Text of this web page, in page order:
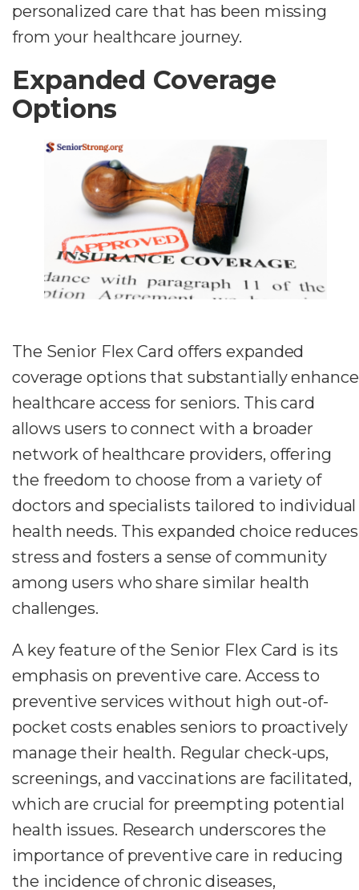
personalized care that has been missing
from your healthcare journey.
Expanded Coverage
Options
The Senior Flex Card offers expanded
coverage options that substantially enhance
healthcare access for seniors. This card
allows users to connect with a broader
network of healthcare providers, offering
the freedom to choose from a variety of
doctors and specialists tailored to individual
health needs. This expanded choice reduces
stress and fosters a sense of community
among users who share similar health
challenges.
A key feature of the Senior Flex Card is its
emphasis on preventive care. Access to
preventive services without high out-of-
pocket costs enables seniors to proactively
manage their health. Regular check-ups,
screenings, and vaccinations are facilitated,
which are crucial for preempting potential
health issues. Research underscores the
importance of preventive care in reducing
the incidence of chronic diseases,